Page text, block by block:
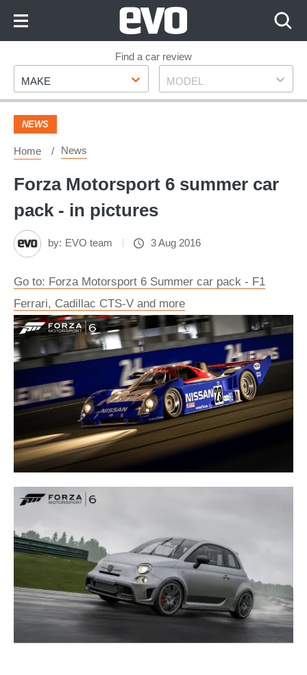
Footer
Find a car review
Make
MAKE Model
MODEL
NEWS
Home News
Forza Motorsport 6 summer car
pack - in pictures
by: EVO team 3 Aug 2016
Go to: Forza Motorsport 6 Summer car pack - F1
Ferrari, Cadillac CTS-V and more